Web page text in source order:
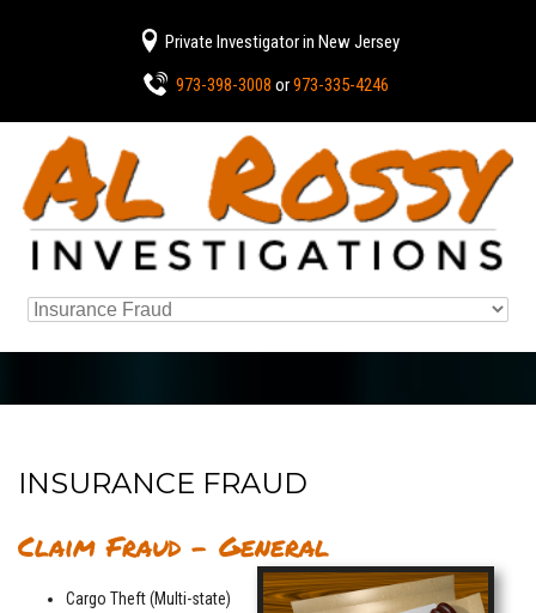
Private Investigator in New Jersey
973-398-3008 or973-335-4246
INSURANCE FRAUD
Claim Fraud – General
Cargo Theft (Multi-state)